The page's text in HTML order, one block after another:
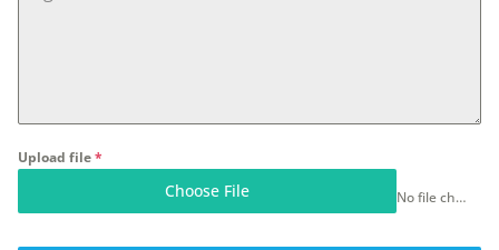
Upload file*
Choose File No file chosen